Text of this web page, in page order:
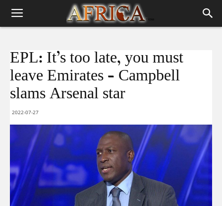
EPL: It’s too late, you must
leave Emirates – Campbell
slams Arsenal star
2022-07-27